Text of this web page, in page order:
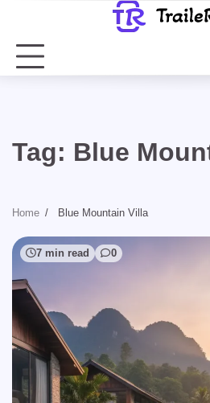
content
Tag: Blue
Home Blue Mountain Villa
7 min read 0